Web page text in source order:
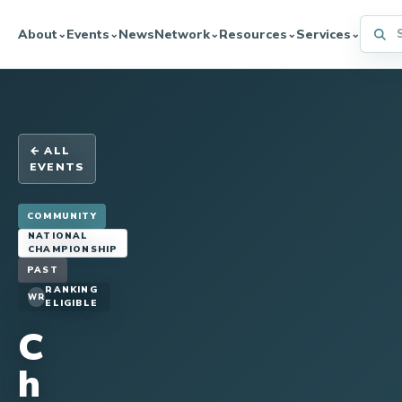
About⌄Events⌄NewsNetwork⌄Resources⌄Services⌄
← ALL
EVENTS
COMMUNITY
NATIONAL
CHAMPIONSHIP
PAST
WR
RANKING
ELIGIBLE
C
h